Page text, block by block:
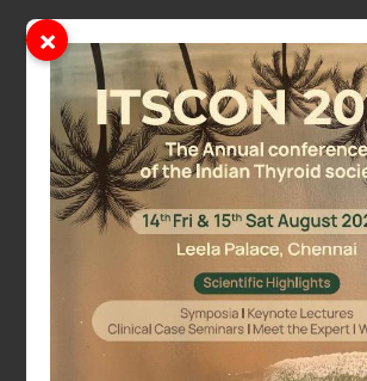
Dr. Pramila Kalra
President Elect
×